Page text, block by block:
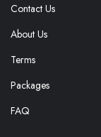
Contact Us
About Us
Terms
Packages
FAQ